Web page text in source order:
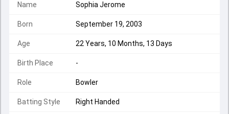
Name Sophia Jerome
Born September 19, 2003
Age 22 Years, 10 Months, 13 Days
Birth Place -
Role Bowler
Batting Style Right Handed